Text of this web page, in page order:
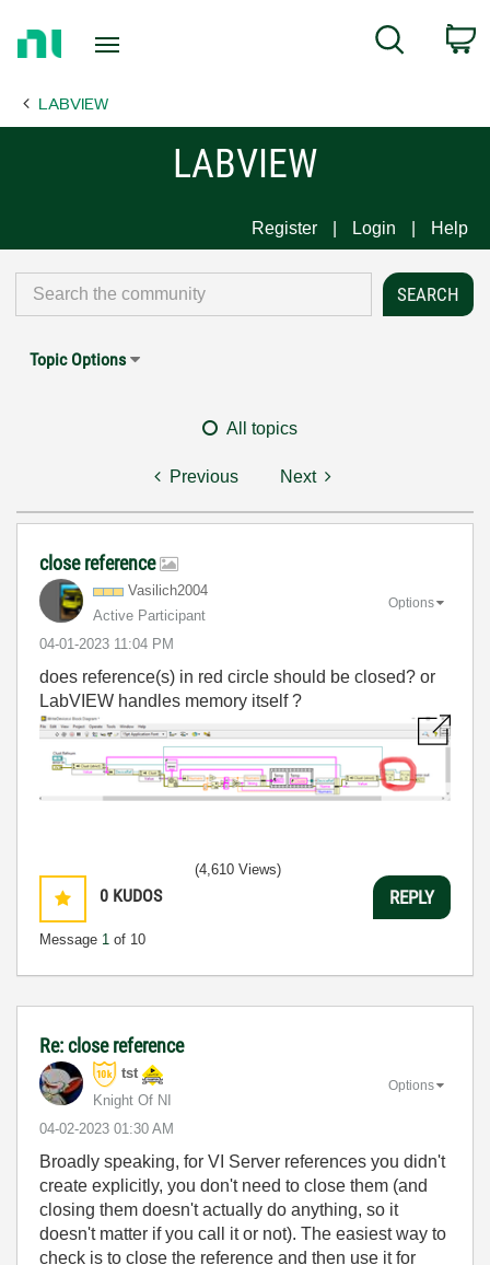
Page
Search
LABVIEW
LABVIEW
Register Login Help
Topic Options
All topics
Previous Next
close reference
Vasilich2004
Active Participant
‎04-01-2023 11:04 PM
Options
does reference(s) in red circle should be closed? or
LabVIEW handles memory itself ?
0 KUDOS
Message 1 of 10
(4,610 Views)
REPLY
Re: close reference
tst
Knight Of NI
‎04-02-2023 01:30 AM
Options
Broadly speaking, for VI Server references you didn't
create explicitly, you don't need to close them (and
closing them doesn't actually do anything, so it
doesn't matter if you call it or not). The easiest way to
check is to close the reference and then use it for